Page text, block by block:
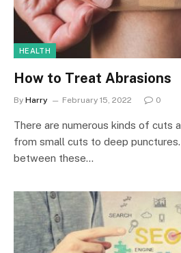
HEALTH
How to Treat Abrasions
By Harry February 15, 2022 0
There are numerous kinds of cuts
from small cuts to deep
between these…